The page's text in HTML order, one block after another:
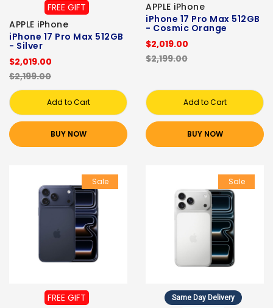
FREE GIFT
APPLE iPhone
iPhone 17 Pro Max 512GB
- Silver
$2,019.00
$2,199.00
Add to Cart
BUY NOW
APPLE iPhone
iPhone 17 Pro Max 512GB
- Cosmic Orange
$2,019.00
$2,199.00
Add to Cart
BUY NOW
Sale
FREE GIFT
Sale
Same Day Delivery